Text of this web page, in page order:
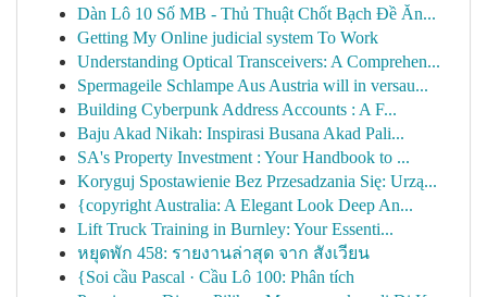
Dàn Lô 10 Số MB - Thủ Thuật Chốt Bạch Đề Ăn...
Getting My Online judicial system To Work
Understanding Optical Transceivers: A Comprehen...
Spermageile Schlampe Aus Austria will in versau...
Building Cyberpunk Address Accounts : A F...
Baju Akad Nikah: Inspirasi Busana Akad Pali...
SA's Property Investment : Your Handbook to ...
Koryguj Spostawienie Bez Przesadzania Się: Urzą...
{copyright Australia: A Elegant Look Deep An...
Lift Truck Training in Burnley: Your Essenti...
หยุดพัก 458: รายงานล่าสุด จาก สังเวียน
{Soi cầu Pascal · Cầu Lô 100: Phân tích